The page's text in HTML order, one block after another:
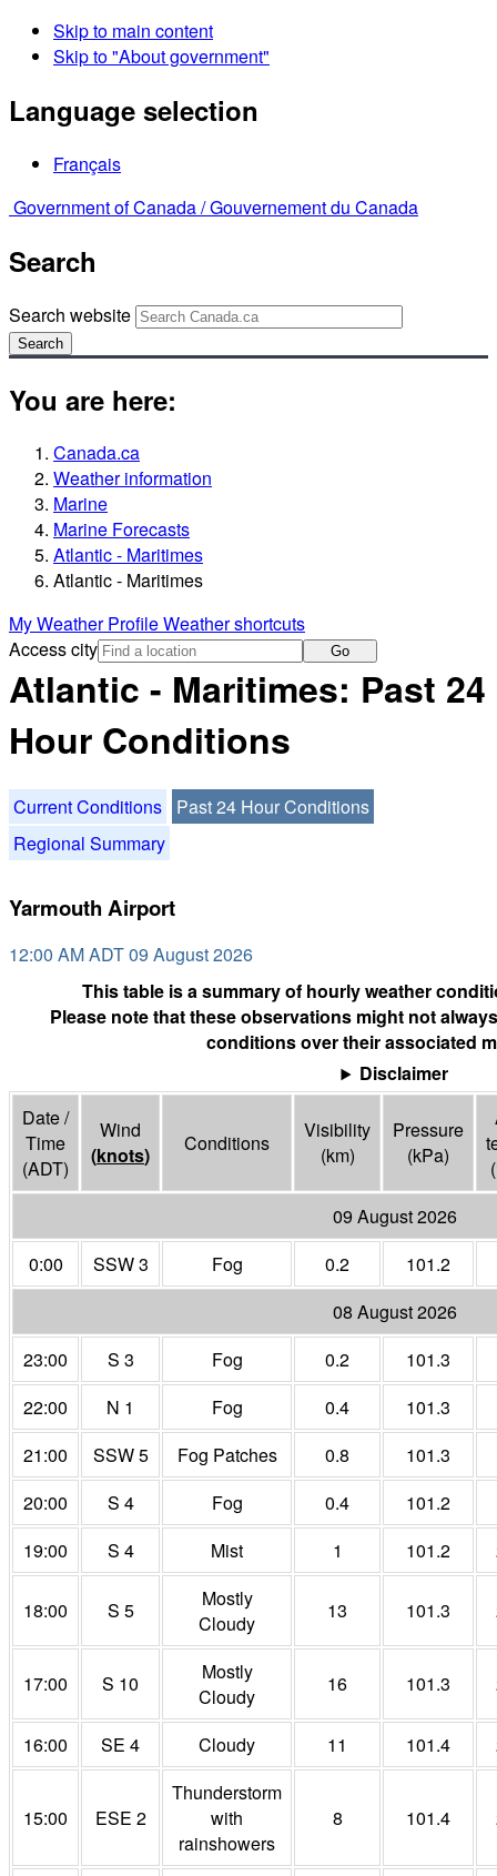
Skip to main content
Skip to "About government"
Language selection
Français
Government of Canada /Gouvernement du Canada
Search
Search website
Search
You are here:
Canada.ca
Weather information
Marine
Marine Forecasts
Atlantic - Maritimes
Atlantic - Maritimes
My Weather ProfileWeather shortcuts
Access city
Go
Atlantic - Maritimes: Past 24
Hour Conditions
Current Conditions
Past 24 Hour Conditions
Regional Summary
Yarmouth Airport
12:00 AM ADT 09 August 2026
This table is a summary of hourly weather
Please note that these observations might not
conditions over their associated
Disclaimer
Date /
Time
(ADT)
Wind
(knots) Conditions
Visibility
(km)
Pressure
(kPa)
09 August 2026
0:00
SSW 3 Fog 0.2 101.2
08 August 2026
23:00
S 3 Fog 0.2 101.3
22:00
N 1 Fog 0.4 101.3
21:00
SSW 5 Fog Patches 0.8 101.3
20:00
S 4 Fog 0.4 101.2
19:00
S 4 Mist 1 101.2
18:00 S 5
Mostly
Cloudy
13 101.3
17:00 S 10
Mostly
Cloudy
16 101.3
16:00 SE 4 Cloudy 11 101.4
15:00 ESE 2
Thunderstorm
with
rainshowers
8 101.4